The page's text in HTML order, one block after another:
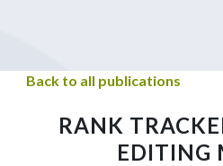
Back to all publications
RANK
EDITING